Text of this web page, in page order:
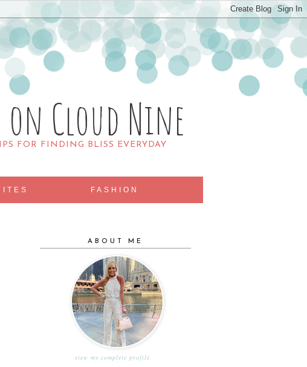
Cloud Nine
FOR FINDING BLISS EVERYDAY
FASHION
ABOUT ME
view my complete profile